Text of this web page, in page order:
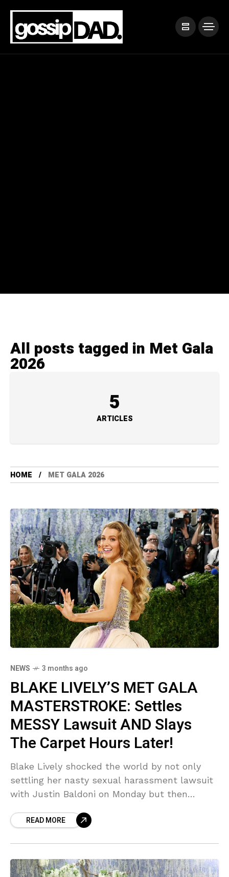
All posts tagged in Met Gala
2026
5
ARTICLES
HOME MET GALA 2026
NEWS 3 months ago
BLAKE LIVELY’S MET GALA
MASTERSTROKE: Settles
MESSY Lawsuit AND Slays
The Carpet Hours Later!
Blake Lively shocked the world by not only
settling her nasty sexual harassment lawsuit
with Justin Baldoni on Monday but then
looking ABSOLUTELY flawless! Sources say
READ MORE